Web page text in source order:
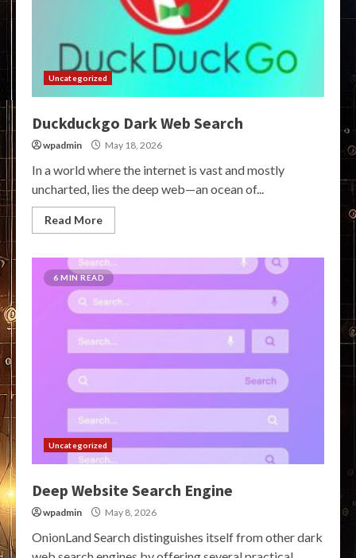
Uncategorized
Duckduckgo Dark Web Search
wpadmin May 18, 2026
In a world where the internet is vast and mostly
uncharted, lies the deep web—an ocean of...
Read More
6 MIN READ
Uncategorized
Deep Website Search Engine
wpadmin May 8, 2026
OnionLand Search distinguishes itself from other dark